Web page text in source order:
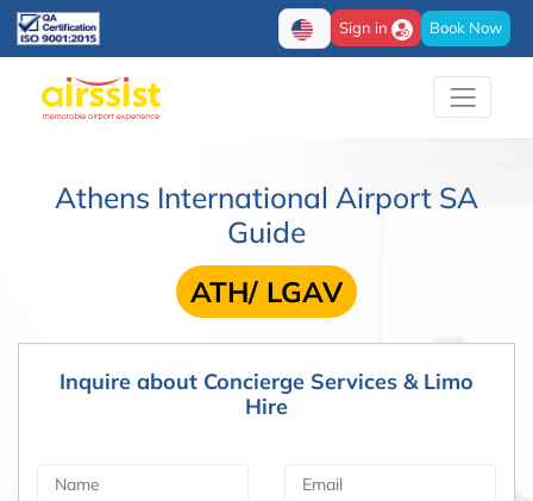
Sign in Book Now
Athens International Airport SA
Guide
ATH/ LGAV
Inquire about Concierge Services & Limo
Hire